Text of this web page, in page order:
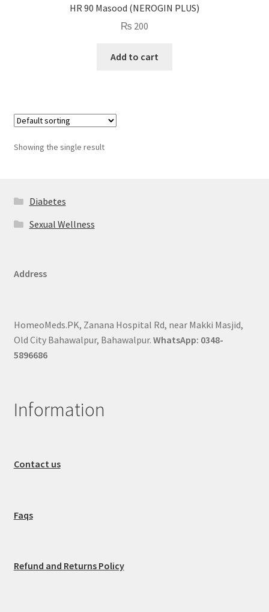
HR 90 Masood (NEROGIN PLUS)
₨ 200
Add to cart
Showing the single result
Diabetes
Sexual Wellness
Address
HomeoMeds.PK, Zanana Hospital Rd, near Makki Masjid,
Old City Bahawalpur, Bahawalpur. WhatsApp: 0348-
5896686
Information
Contact us
Faqs
Refund and Returns Policy